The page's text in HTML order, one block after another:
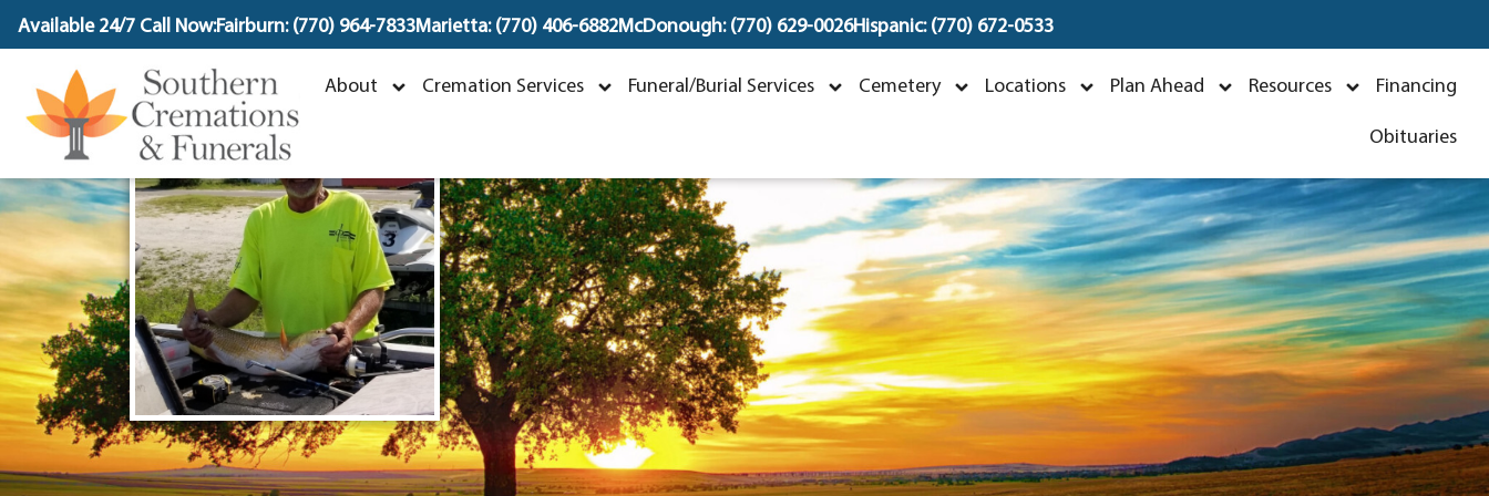
content
Available 24/7 Call Now:Fairburn: (770) 964-7833Marietta: (770) 406-6882McDonough: (770) 629-0026Hispanic: (770) 672-0533
About Cremation Services Funeral/Burial Services Cemetery Locations Plan Ahead Resources Financing
Obituaries
Michael Dixon Brackett